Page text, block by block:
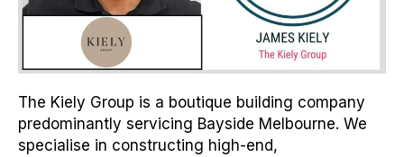
The Kiely Group is a boutique building company
predominantly servicing Bayside Melbourne. We
specialise in constructing high-end,